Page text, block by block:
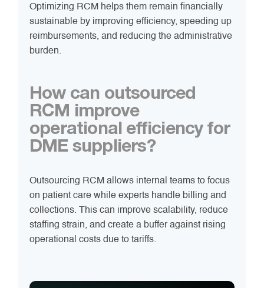
Optimizing RCM helps them remain financially
sustainable by improving efficiency, speeding up
reimbursements, and reducing the administrative
burden.
How can outsourced
RCM improve
operational efficiency for
DME suppliers?
Outsourcing RCM allows internal teams to focus
on patient care while experts handle billing and
collections. This can improve scalability, reduce
staffing strain, and create a buffer against rising
operational costs due to tariffs.